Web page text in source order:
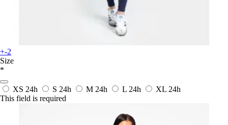
+-2
Size
*
XS 24h S 24h M 24h L 24h XL 24h
This field is required